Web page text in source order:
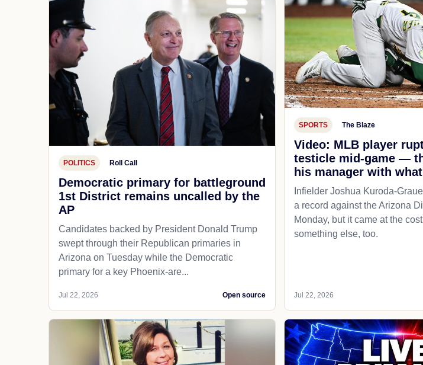
POLITICS Roll Call
Democratic primary for battleground
1st District remains uncalled by the
AP
Candidates backed by President Donald Trump
swept through their Republican primaries in
Arizona on Tuesday while the Democratic
primary for a key Phoenix-are...
Jul 22, 2026 Open source
SPORTS The Blaze
Video: MLB player
testicle mid-game —
his manager with
Infielder Joshua Kuroda-
a record against the Arizona
Monday, but it came at the
something else, too.
Jul 22, 2026